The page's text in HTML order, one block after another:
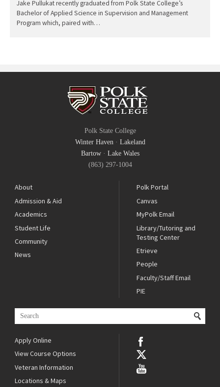
Jake Pullukat recently graduated from Polk State College’s
Bachelor of Applied Science in Supervision and Management
Program which, paired with…
Polk State College
Winter Haven· Lakeland
Bartow· Lake Wales
(863) 297-1004
About
Admission & Aid
Academics
Student Life
Community
News
Polk Portal
Canvas
MyPolk Email
Library/Tutoring and
Testing Center
Etrieve
People
Faculty/Staff Email
PIE
Apply Online
View Course Options
Veteran Information
Locations & Maps